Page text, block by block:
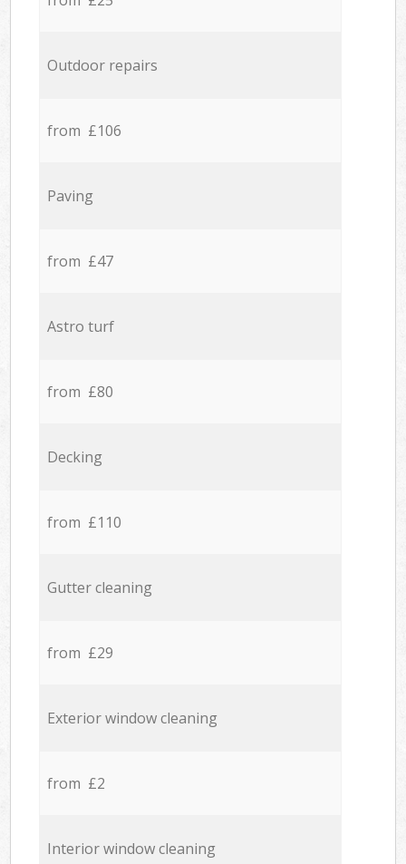
Outdoor repairs
from £106
Paving
from £47
Astro turf
from £80
Decking
from £110
Gutter cleaning
from £29
Exterior window cleaning
from £2
Interior window cleaning